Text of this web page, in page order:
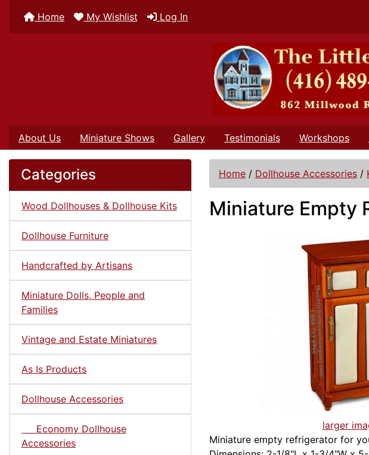
Home My Wishlist Log In
About Us Miniature Shows Gallery Testimonials Workshops
Categories
Wood Dollhouses & Dollhouse Kits
Dollhouse Furniture
Handcrafted by Artisans
Miniature Dolls, People and
Families
Vintage and Estate Miniatures
As Is Products
Dollhouse Accessories
Economy Dollhouse
Accessories
Home / Dollhouse Accessories /
Miniature Empty
larger
Miniature empty refrigerator for